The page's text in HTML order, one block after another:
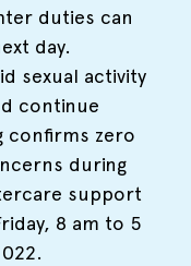
duties can
day.
sexual activity
continue
confirms zero
during
support
8 am to 5